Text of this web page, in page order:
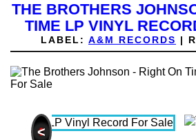
THE BROTHERS
TIME LP VINYL
LABEL: A&M RECORDS |
<